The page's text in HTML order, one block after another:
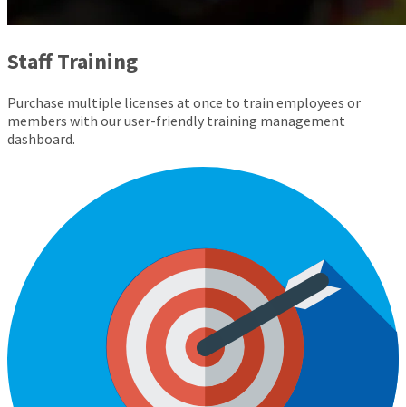
Staff Training
Purchase multiple licenses at once to train employees or
members with our user-friendly training management
dashboard.